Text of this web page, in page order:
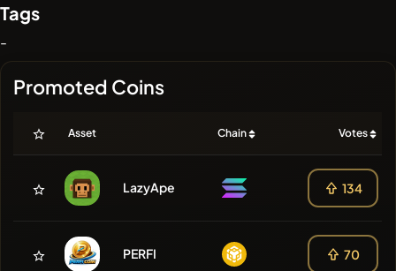
Tags
-
Promoted Coins
Asset Chain Votes
LazyApe 134
PERFI 70